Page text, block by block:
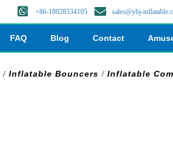
+86-18028534105 sales@ybj-
FAQ Blog Contact
/ Inflatable Bouncers / Inflatable